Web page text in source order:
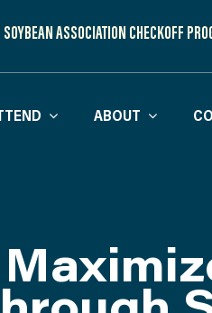
ASSOCIATION CHECKOFF
ABOUT